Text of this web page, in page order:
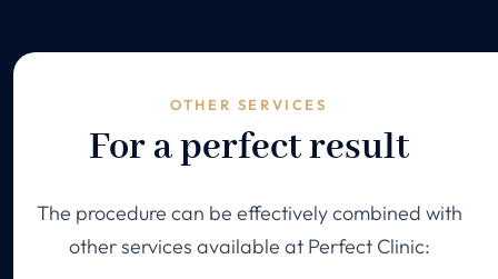
OTHER SERVICES
For a perfect result
The procedure can be effectively combined with
other services available at Perfect Clinic: